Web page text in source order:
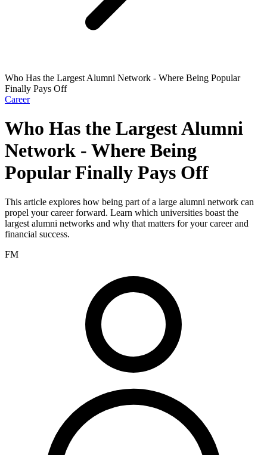
Who Has the Largest Alumni Network - Where Being Popular
Finally Pays Off
Career
Who Has the Largest Alumni
Network - Where Being
Popular Finally Pays Off
This article explores how being part of a large alumni network can
propel your career forward. Learn which universities boast the
largest alumni networks and why that matters for your career and
financial success.
FM